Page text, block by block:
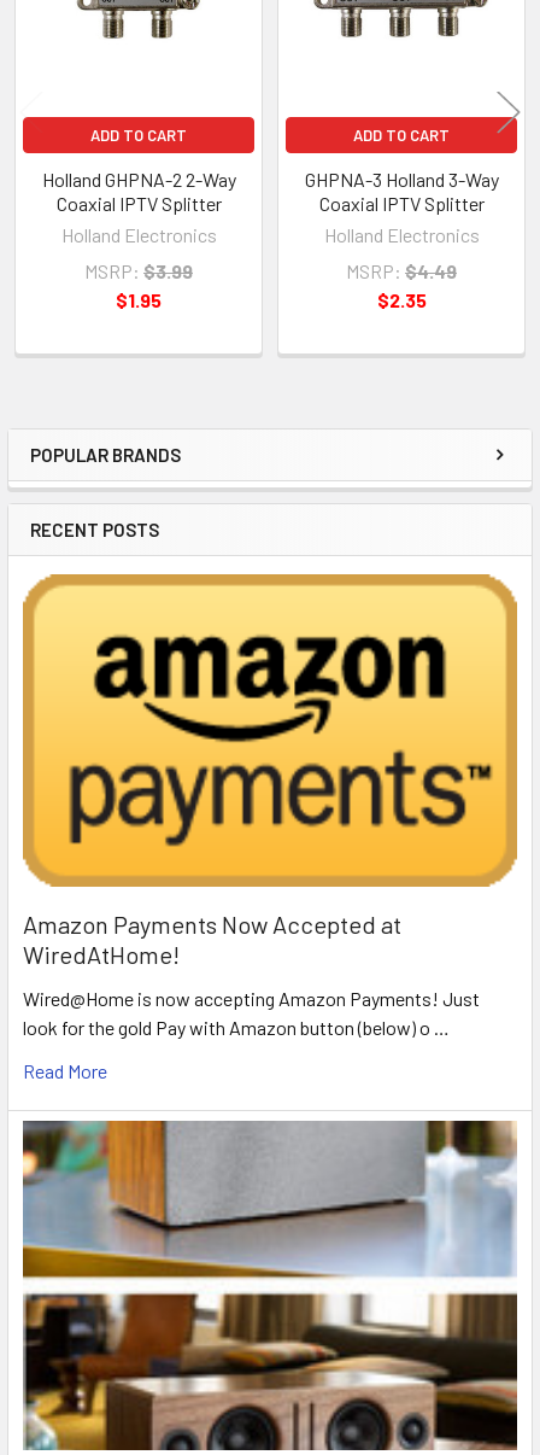
Sidebar
POPULAR BRANDS
RECENT POSTS
Amazon Payments Now Accepted at
WiredAtHome!
Wired@Home is now accepting Amazon Payments! Just
look for the gold Pay with Amazon button (below) o …
Read More
ADD TO CART
Holland GHPNA-2 2-Way
Coaxial IPTV Splitter
Holland Electronics
MSRP: $3.99
$1.95
ADD TO CART
GHPNA-3 Holland 3-Way
Coaxial IPTV Splitter
Holland Electronics
MSRP: $4.49
$2.35